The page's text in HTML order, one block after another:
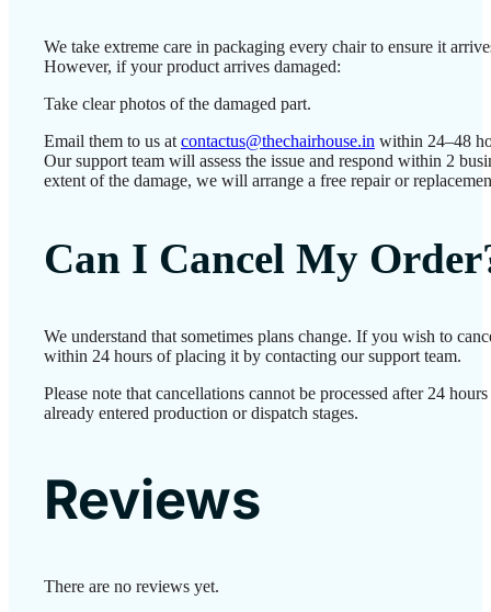
We take extreme care in packaging every chair to ensure it
However, if your product arrives damaged:
Take clear photos of the damaged part.
Email them to us atcontactus@thechairhouse.in within 24–48
Our support team will assess the issue and respond within 2
extent of the damage, we will arrange a free repair or
Can I Cancel My
We understand that sometimes plans change. If you wish to
within 24 hours of placing it by contacting our support team.
Please note that cancellations cannot be processed after 24
already entered production or dispatch stages.
Reviews
There are no reviews yet.